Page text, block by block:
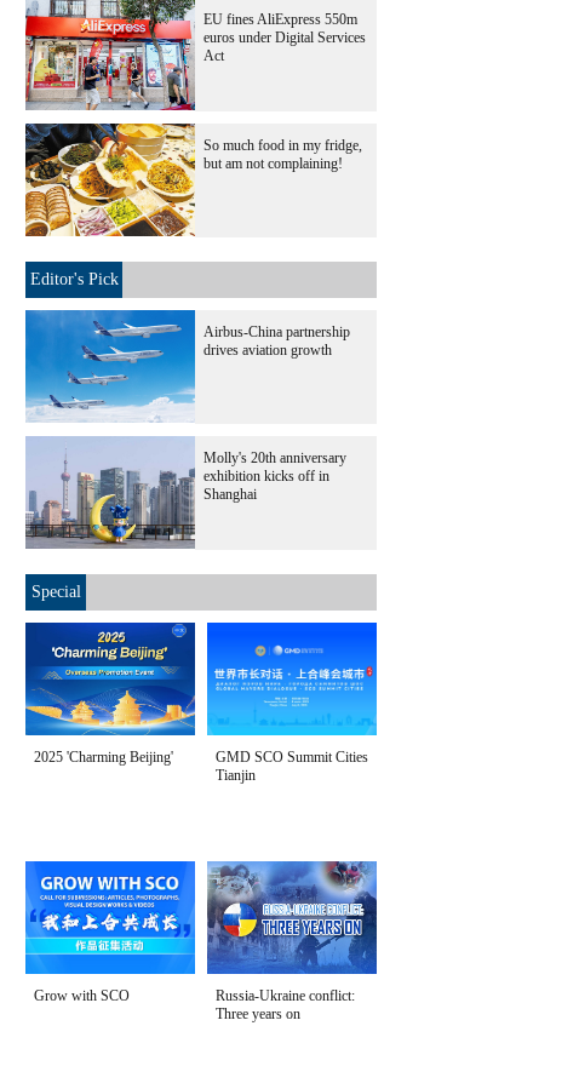
EU fines AliExpress 550m
euros under Digital Services
Act
So much food in my fridge,
but am not complaining!
Editor's Pick
Airbus-China partnership
drives aviation growth
Molly's 20th anniversary
exhibition kicks off in
Shanghai
Special
2025 'Charming Beijing'
GMD SCO Summit Cities
Tianjin
Grow with SCO
Russia-Ukraine conflict:
Three years on